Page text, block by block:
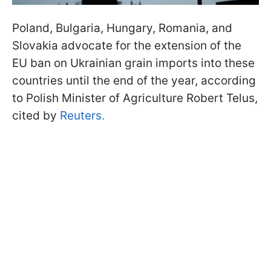
Poland, Bulgaria, Hungary, Romania, and
Slovakia advocate for the extension of the
EU ban on Ukrainian grain imports into these
countries until the end of the year, according
to Polish Minister of Agriculture Robert Telus,
cited by Reuters.